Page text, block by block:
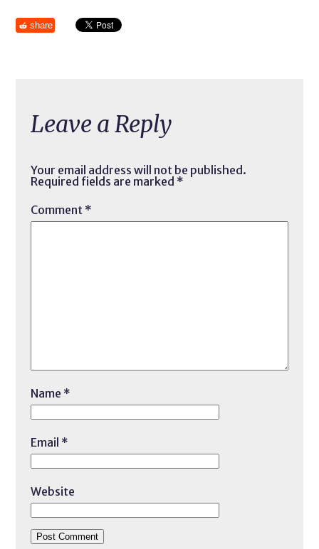
share
Leave a Reply
Your email address will not be published.
Required fields are marked *
Comment *
Name *
Email *
Website